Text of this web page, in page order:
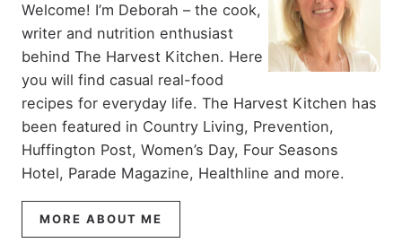
Welcome! I’m Deborah – the cook,
writer and nutrition enthusiast
behind The Harvest Kitchen. Here
you will find casual real-food
recipes for everyday life. The Harvest Kitchen has
been featured in Country Living, Prevention,
Huffington Post, Women’s Day, Four Seasons
Hotel, Parade Magazine, Healthline and more.
MORE ABOUT ME